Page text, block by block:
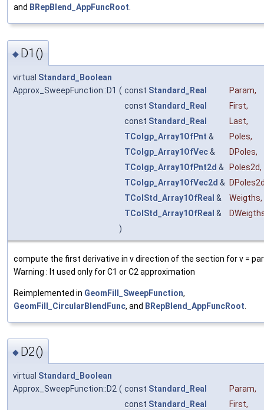
and BRepBlend_AppFuncRoot.
◆ D1()
virtual Standard_Boolean
Approx_SweepFunction::D1 ( const Standard_Real Param,
const Standard_Real First,
const Standard_Real Last,
TColgp_Array1OfPnt & Poles,
TColgp_Array1OfVec& DPoles,
TColgp_Array1OfPnt2d & Poles2d,
TColgp_Array1OfVec2d &
TColStd_Array1OfReal & Weigths,
TColStd_Array1OfReal &
)
compute the first derivative in v direction of the section for v =
Warning : It used only for C1 or C2 approximation
Reimplemented in GeomFill_SweepFunction,
GeomFill_CircularBlendFunc, and BRepBlend_AppFuncRoot
◆ D2()
virtual Standard_Boolean
Approx_SweepFunction::D2 ( const Standard_Real Param,
const Standard_Real First,